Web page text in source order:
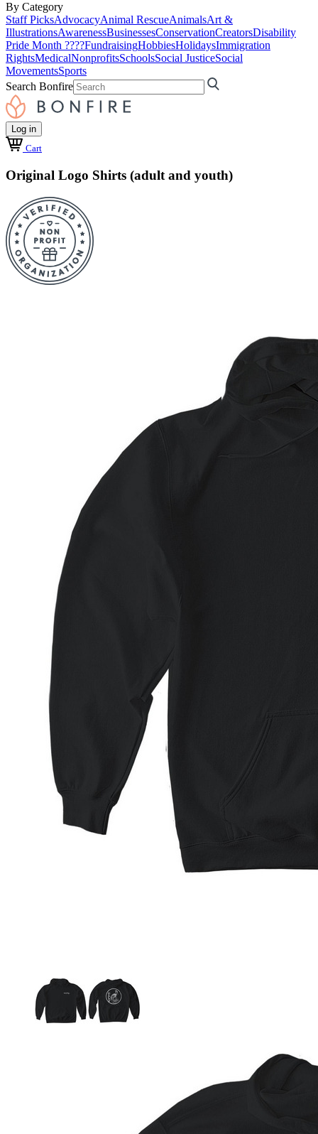
By Category
Staff PicksAdvocacyAnimal RescueAnimalsArt &
IllustrationsAwarenessBusinessesConservationCreatorsDisability
Pride Month ????FundraisingHobbiesHolidaysImmigration
RightsMedicalNonprofitsSchoolsSocial JusticeSocial
MovementsSports
Search Bonfire
Log in
Cart
Original Logo Shirts (adult and youth)